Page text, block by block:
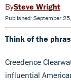
Steve Wright
Published: September
Think of the
Creedence
influential